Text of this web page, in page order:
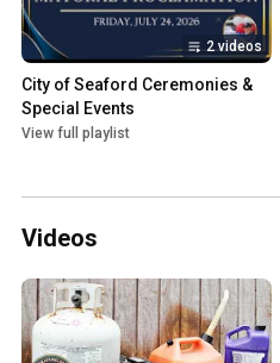
2 videos
City of Seaford Ceremonies &
Special Events
View full playlist
Videos